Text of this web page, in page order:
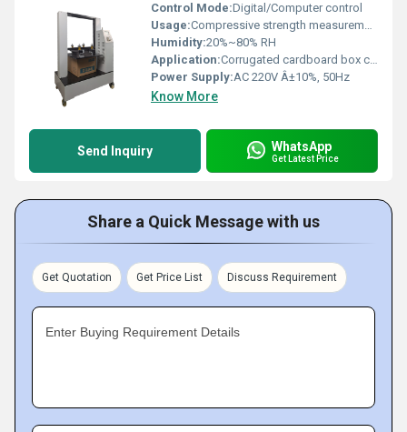
Control Mode:Digital/Computer control
Usage:Compressive strength measurement of cardboard boxes
Humidity:20%~80% RH
Application:Corrugated cardboard box compression test
Power Supply:AC 220V Â±10%, 50Hz
Know More
Send Inquiry WhatsApp
Get Latest Price
Share a Quick Message with us
Get Quotation Get Price List Discuss Requirement
Enter Buying Requirement Details